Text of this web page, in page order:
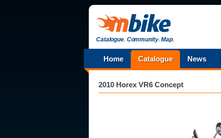
Catalogue.Community.Map.
Home Catalogue News
2010 Horex VR6 Concept